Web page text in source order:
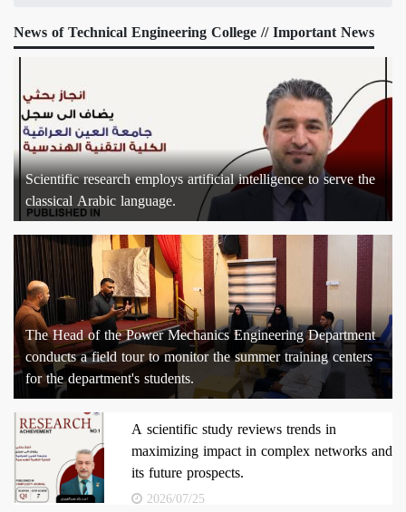
News of Technical Engineering College // Important News
Scientific research employs artificial intelligence to serve the
classical Arabic language.
The Head of the Power Mechanics Engineering Department
conducts a field tour to monitor the summer training centers
for the department's students.
A scientific study reviews trends in
maximizing impact in complex networks and
its future prospects.
2026/07/25